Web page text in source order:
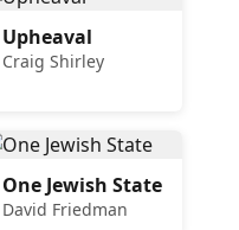
Upheaval
Craig Shirley
One Jewish State
David Friedman